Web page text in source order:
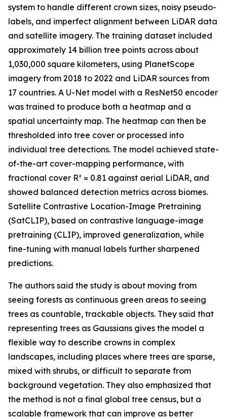
system to handle different crown sizes, noisy pseudo-
labels, and imperfect alignment between LiDAR data
and satellite imagery. The training dataset included
approximately 14 billion tree points across about
1,030,000 square kilometers, using PlanetScope
imagery from 2018 to 2022 and LiDAR sources from
17 countries. A U-Net model with a ResNet50 encoder
was trained to produce both a heatmap and a
spatial uncertainty map. The heatmap can then be
thresholded into tree cover or processed into
individual tree detections. The model achieved state-
of-the-art cover-mapping performance, with
fractional cover R² = 0.81 against aerial LiDAR, and
showed balanced detection metrics across biomes.
Satellite Contrastive Location-Image Pretraining
(SatCLIP), based on contrastive language-image
pretraining (CLIP), improved generalization, while
fine-tuning with manual labels further sharpened
predictions.
The authors said the study is about moving from
seeing forests as continuous green areas to seeing
trees as countable, trackable objects. They said that
representing trees as Gaussians gives the model a
flexible way to describe crowns in complex
landscapes, including places where trees are sparse,
mixed with shrubs, or difficult to separate from
background vegetation. They also emphasized that
the method is not a final global tree census, but a
scalable framework that can improve as better